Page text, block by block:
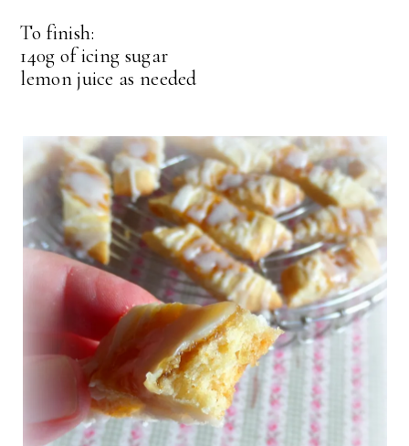
To finish:
140g of icing sugar
lemon juice as needed